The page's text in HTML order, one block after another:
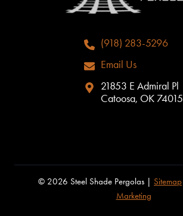
(918) 283-5296
Email Us
21853 E Admiral Pl
Catoosa, OK 74015
© 2026 Steel Shade Pergolas | Sitemap
Marketing